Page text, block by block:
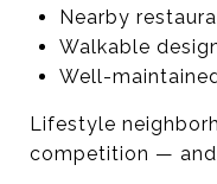
Nearby
Walkable
Well-
Lifestyle
competition —